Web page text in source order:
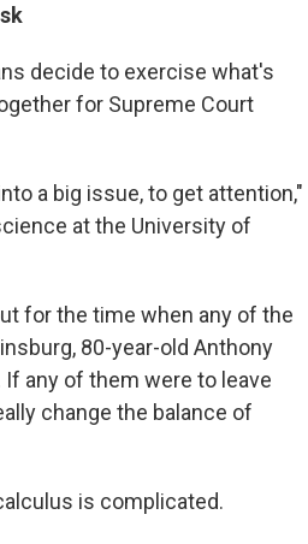
decide to exercise what's
for Supreme Court
a big issue, to get attention,"
at the University of
for the time when any of the
80-year-old Anthony
If any of them were to leave
change the balance of
is complicated.